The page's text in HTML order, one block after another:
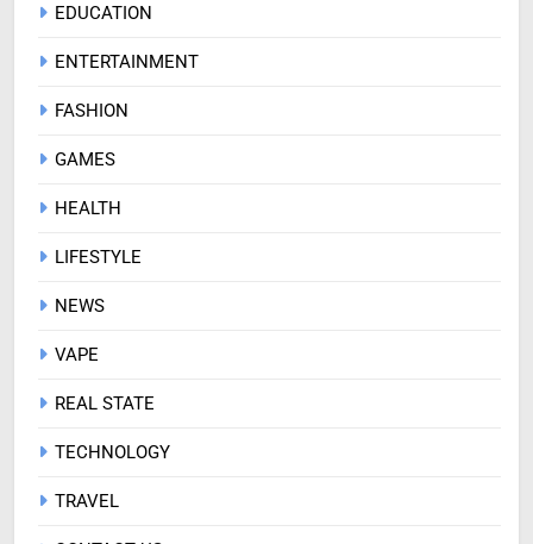
EDUCATION
ENTERTAINMENT
FASHION
GAMES
HEALTH
LIFESTYLE
NEWS
VAPE
REAL STATE
TECHNOLOGY
TRAVEL